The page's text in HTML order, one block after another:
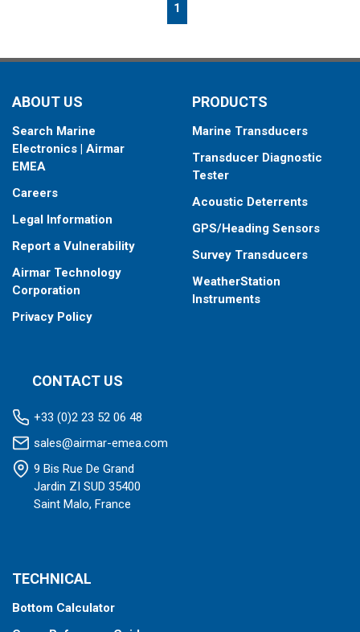
First page
Previous page
1
ABOUT US
Search Marine
Electronics | Airmar
EMEA
Careers
Legal Information
Report a Vulnerability
Airmar Technology
Corporation
Privacy Policy
PRODUCTS
Marine Transducers
Transducer Diagnostic
Tester
Acoustic Deterrents
GPS/Heading Sensors
Survey Transducers
WeatherStation
Instruments
CONTACT US
+33 (0)2 23 52 06 48
sales@airmar-emea.com
9 Bis Rue De Grand
Jardin ZI SUD 35400
Saint Malo, France
TECHNICAL
Bottom Calculator